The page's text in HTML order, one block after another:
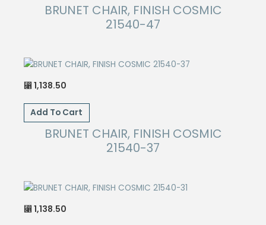
BRUNET CHAIR, FINISH COSMIC
21540-47
⃁ 1,138.50
Add To Cart
BRUNET CHAIR, FINISH COSMIC
21540-37
⃁ 1,138.50